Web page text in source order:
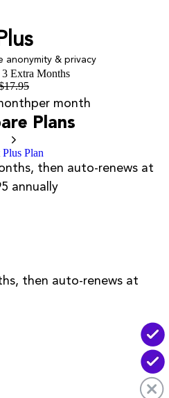
anonymity & privacy
Extra Months
17.95
per month
Plans
Plus Plan
then auto-renews at
annually
then auto-renews at